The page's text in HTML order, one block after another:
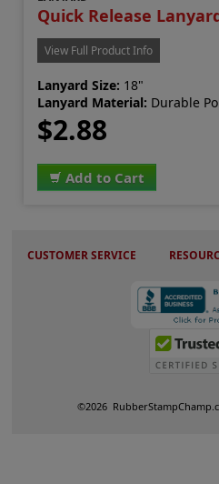
Quick Release
View Full Product Info
Lanyard Size: 18"
Lanyard Material: Durable
$2.88
Add to Cart
CUSTOMER SERVICE
©2026